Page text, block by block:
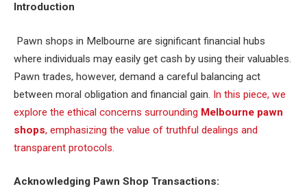
Introduction
Pawn shops in Melbourne are significant financial hubs
where individuals may easily get cash by using their valuables.
Pawn trades, however, demand a careful balancing act
between moral obligation and financial gain. In this piece, we
explore the ethical concerns surrounding Melbourne pawn
shops, emphasizing the value of truthful dealings and
transparent protocols.
Acknowledging Pawn Shop Transactions: